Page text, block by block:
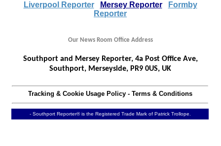
Liverpool Reporter Mersey Reporter
Formby
Reporter
Our News Room Office Address
Southport and Mersey Reporter, 4a Post Office Ave,
Southport, Merseyside, PR9 0US, UK
Tracking & Cookie Usage Policy- Terms & Conditions
- Southport Reporter® is the Registered Trade Mark of Patrick Trollope.